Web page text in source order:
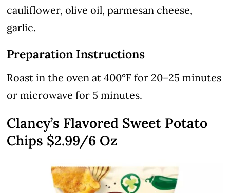
cauliflower, olive oil, parmesan cheese,
garlic.
Preparation Instructions
Roast in the oven at 400°F for 20–25 minutes
or microwave for 5 minutes.
Clancy’s Flavored Sweet Potato
Chips $2.99/6 Oz